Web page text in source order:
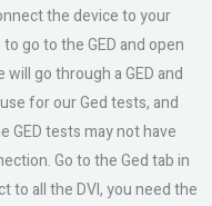
the device to your
go to the GED and open
go through a GED and
for our Ged tests, and
GED tests may not have
Go to the Ged tab in
to all the DVI, you need the